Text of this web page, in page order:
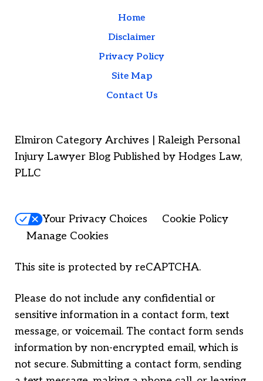
Home
Disclaimer
Privacy Policy
Site Map
Contact Us
Elmiron Category Archives | Raleigh Personal
Injury Lawyer Blog Published by Hodges Law,
PLLC
Your Privacy Choices
Cookie Policy
Manage Cookies
This site is protected by reCAPTCHA.
Please do not include any confidential or
sensitive information in a contact form, text
message, or voicemail. The contact form sends
information by non-encrypted email, which is
not secure. Submitting a contact form, sending